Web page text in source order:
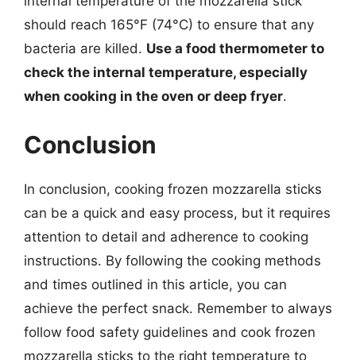
should reach 165°F (74°C) to ensure that any
bacteria are killed. Use a food thermometer to
check the internal temperature, especially
when cooking in the oven or deep fryer.
Conclusion
In conclusion, cooking frozen mozzarella sticks
can be a quick and easy process, but it requires
attention to detail and adherence to cooking
instructions. By following the cooking methods
and times outlined in this article, you can
achieve the perfect snack. Remember to always
follow food safety guidelines and cook frozen
mozzarella sticks to the right temperature to